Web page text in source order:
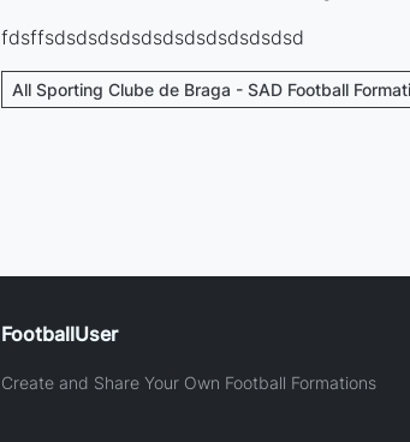
fdsffsdsdsdsdsdsdsdsdsdsdsdsd
All Sporting Clube de Braga - SAD Football
FootballUser
Create and Share Your Own Football Formations